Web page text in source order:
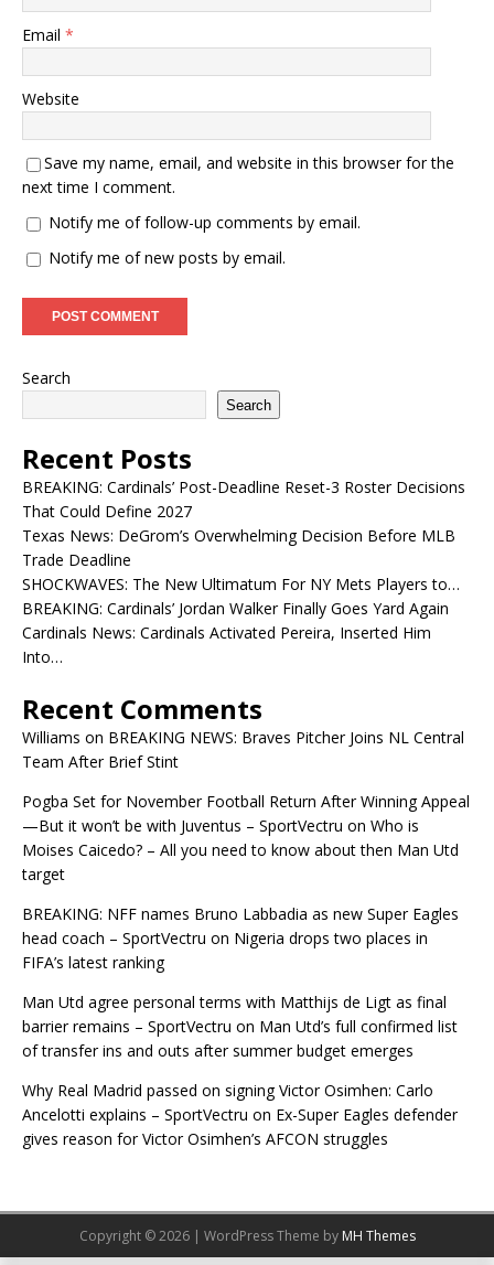
Email *
Website
Save my name, email, and website in this browser for the
next time I comment.
Notify me of follow-up comments by email.
Notify me of new posts by email.
Search
Search
Recent Posts
BREAKING: Cardinals’ Post-Deadline Reset-3 Roster Decisions
That Could Define 2027
Texas News: DeGrom’s Overwhelming Decision Before MLB
Trade Deadline
SHOCKWAVES: The New Ultimatum For NY Mets Players to…
BREAKING: Cardinals’ Jordan Walker Finally Goes Yard Again
Cardinals News: Cardinals Activated Pereira, Inserted Him
Into…
Recent Comments
Williams on BREAKING NEWS: Braves Pitcher Joins NL Central
Team After Brief Stint
Pogba Set for November Football Return After Winning Appeal
—But it won’t be with Juventus – SportVectru on Who is
Moises Caicedo? – All you need to know about then Man Utd
target
BREAKING: NFF names Bruno Labbadia as new Super Eagles
head coach – SportVectru on Nigeria drops two places in
FIFA’s latest ranking
Man Utd agree personal terms with Matthijs de Ligt as final
barrier remains – SportVectru on Man Utd’s full confirmed list
of transfer ins and outs after summer budget emerges
Why Real Madrid passed on signing Victor Osimhen: Carlo
Ancelotti explains – SportVectru on Ex-Super Eagles defender
gives reason for Victor Osimhen’s AFCON struggles
Copyright © 2026 | WordPress Theme by MH Themes